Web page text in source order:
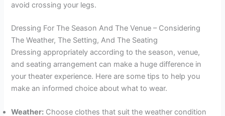
avoid crossing your legs.
Dressing For The Season And The Venue – Considering
The Weather, The Setting, And The Seating
Dressing appropriately according to the season, venue,
and seating arrangement can make a huge difference in
your theater experience. Here are some tips to help you
make an informed choice about what to wear.
Weather: Choose clothes that suit the weather condition